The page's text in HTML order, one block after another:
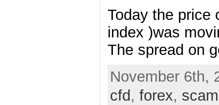
Today the price
index )was
The spread on
November 6th,
cfd , forex, scam